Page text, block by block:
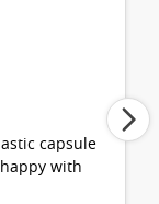
capsule
with